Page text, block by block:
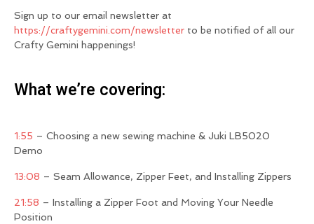
Sign up to our email newsletter at
https://craftygemini.com/newsletter to be notified of all our
Crafty Gemini happenings!
What we’re covering:
1:55 – Choosing a new sewing machine & Juki LB5020
Demo
13:08 – Seam Allowance, Zipper Feet, and Installing Zippers
21:58 – Installing a Zipper Foot and Moving Your Needle
Position